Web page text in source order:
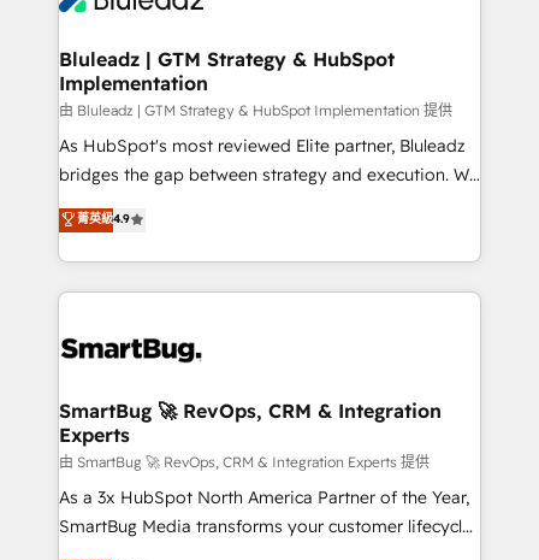
Bluleadz | GTM Strategy & HubSpot
Implementation
由 Bluleadz | GTM Strategy & HubSpot Implementation 提供
As HubSpot's most reviewed Elite partner, Bluleadz
bridges the gap between strategy and execution. We
don't just "set up tools" — we install the GTM
Operating System (GTM OS) to align your leadership
and engineer a portal that drives predictable
revenue velocity. 🚀 GTM Strategy & Alignment
stalling growth. Fix your ICP, Math, and Story to stop
Scalable Architecture: Zero-technical-debt setup
across all Hubs, validated by our 7 HubSpot
Accreditations. AI-Powered RevOps: Breeze AI,
custom AI agents, and high-integrity migrations for
total reporting clarity. Security & Compliance: SOC 2
菁英級4.9
SmartBug 🚀 RevOps, CRM & Integration
Experts
由 SmartBug 🚀 RevOps, CRM & Integration Experts 提供
As a 3x HubSpot North America Partner of the Year,
SmartBug Media transforms your customer lifecycle
into a revenue engine. Our unified ecosystem